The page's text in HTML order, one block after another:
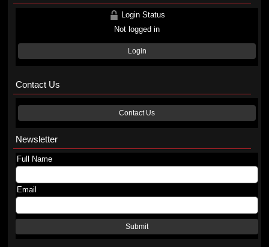
Login Status
Not logged in
Login
Contact Us
Contact Us
Newsletter
Full Name
Email
Submit